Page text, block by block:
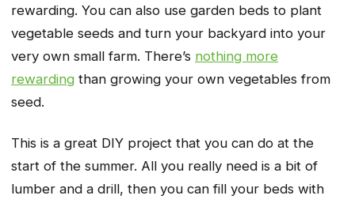
rewarding. You can also use garden beds to plant
vegetable seeds and turn your backyard into your
very own small farm. There’s nothing more
rewarding than growing your own vegetables from
seed.
This is a great DIY project that you can do at the
start of the summer. All you really need is a bit of
lumber and a drill, then you can fill your beds with